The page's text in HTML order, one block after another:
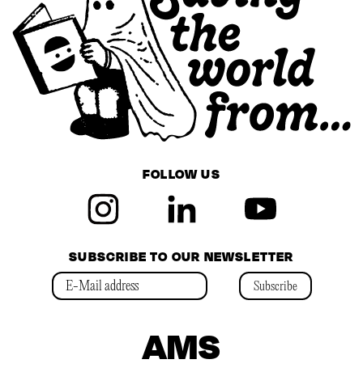
FOLLOW US
SUBSCRIBE TO OUR NEWSLETTER
Subscribe
AMS